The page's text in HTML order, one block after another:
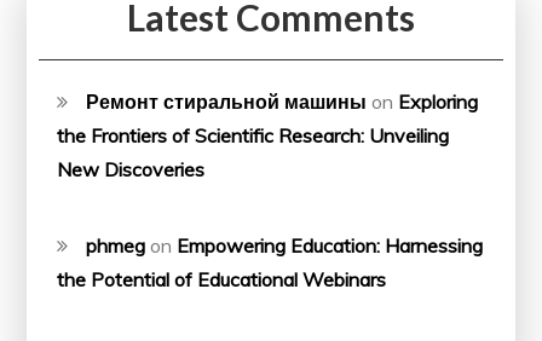
Latest Comments
Ремонт стиральной машины on Exploring
the Frontiers of Scientific Research: Unveiling
New Discoveries
phmeg on Empowering Education: Harnessing
the Potential of Educational Webinars